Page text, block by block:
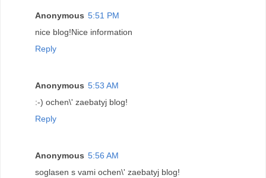
Anonymous 5:51 PM
nice blog!Nice information
Reply
Anonymous 5:53 AM
:-) ochen\' zaebatyj blog!
Reply
Anonymous 5:56 AM
soglasen s vami ochen\' zaebatyj blog!